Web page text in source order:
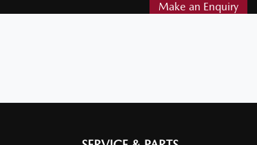
Make an Enquiry